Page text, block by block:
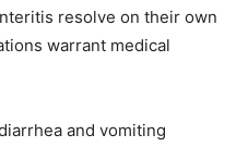
resolve on their own
warrant medical
and vomiting